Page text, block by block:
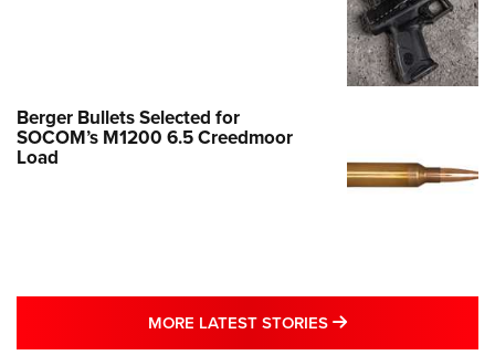
Berger Bullets Selected for
SOCOM’s M1200 6.5 Creedmoor
Load
MORE LATEST STORIES MORE LATEST